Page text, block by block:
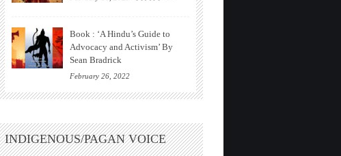
Book : ‘A Hindu’s Guide to
Advocacy and Activism’ By
Sean Bradrick
February 26, 2022
INDIGENOUS/PAGAN VOICE